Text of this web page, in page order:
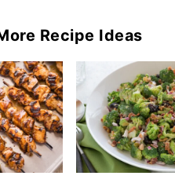
Recipe Ideas